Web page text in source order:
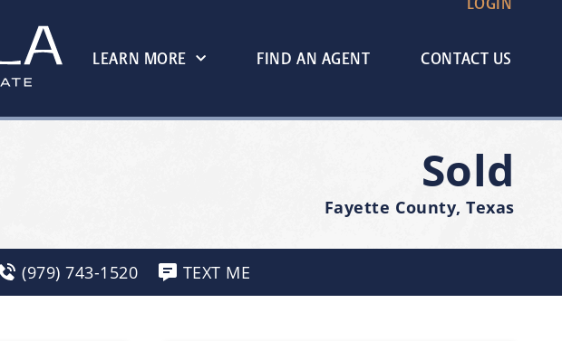
LEARN MORE FIND AN AGENT CONTACT US
Sold
Fayette County, Texas
(979) 743-1520 TEXT ME